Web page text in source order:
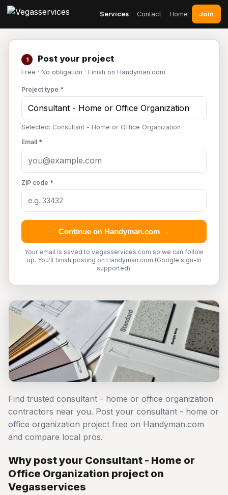
Services Contact Home Join
1 Post your project
Free · No obligation · Finish on Handyman.com
Project type *
Selected: Consultant - Home or Office Organization
Email *
ZIP code *
Continue on Handyman.com →
Your email is saved to vegasservices.com so we can follow
up. You'll finish posting on Handyman.com (Google sign-in
supported).
Find trusted consultant - home or office organization
contractors near you. Post your consultant - home or
office organization project free on Handyman.com
and compare local pros.
Why post your Consultant - Home or
Office Organization project on
Vegasservices